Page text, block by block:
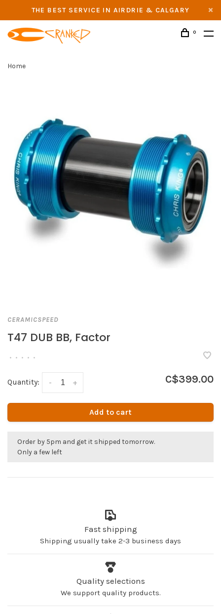
THE BEST SERVICE IN AIRDRIE & CALGARY
0
Home
CERAMICSPEED
T47 DUB BB, Factor
• • • • •
Quantity: +
- C$399.00
Add to cart
Order by 5pm and get it shipped tomorrow.
Only a few left
Fast shipping
Shipping usually take 2-3 business days
Quality selections
We support quality products.